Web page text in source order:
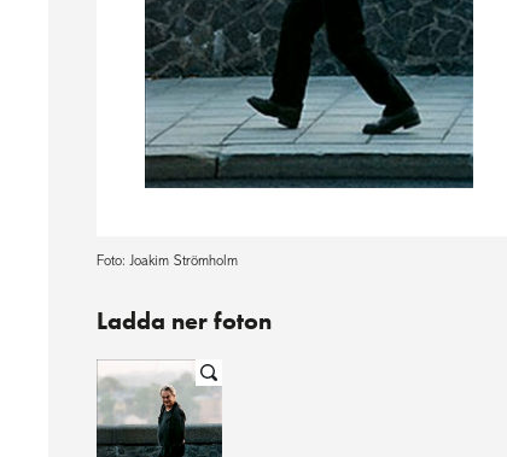
Foto: Joakim Strömholm
Ladda ner foton